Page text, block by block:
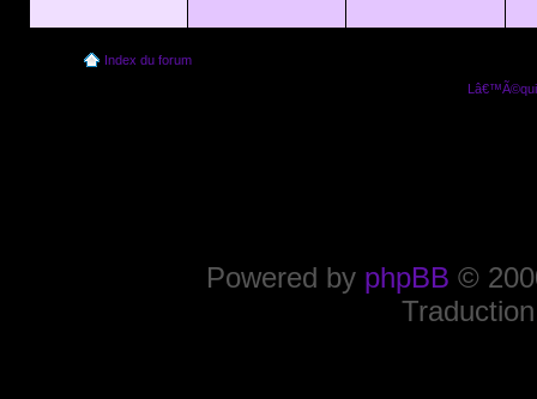
Index du forum
Powered by phpBB ©